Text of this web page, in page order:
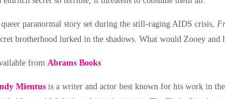
paranormal story set during the still-raging AIDS crisis,
brotherhood lurked in the shadows. What would Zooey
from Abrams Books
Mientus is a writer and actor best known for his work in